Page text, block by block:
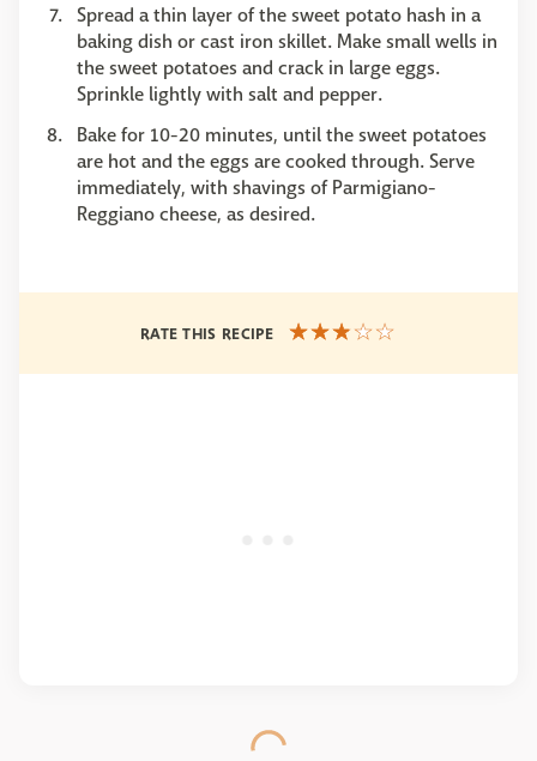
Spread a thin layer of the sweet potato hash in a
baking dish or cast iron skillet. Make small wells in
the sweet potatoes and crack in large eggs.
Sprinkle lightly with salt and pepper.
Bake for 10-20 minutes, until the sweet potatoes
are hot and the eggs are cooked through. Serve
immediately, with shavings of Parmigiano-
Reggiano cheese, as desired.
RATE THIS RECIPE